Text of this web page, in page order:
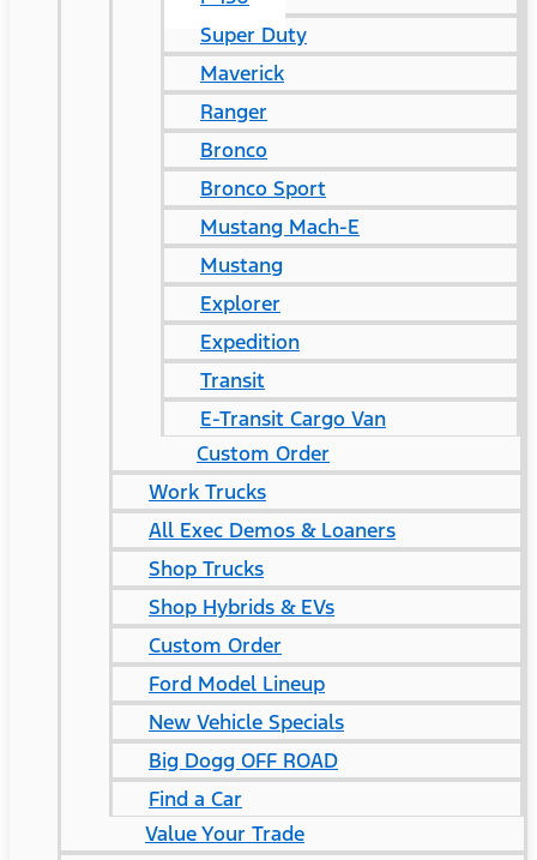
Super Duty
Maverick
Ranger
Bronco
Bronco Sport
Mustang Mach-E
Mustang
Explorer
Expedition
Transit
E-Transit Cargo Van
Custom Order
Work Trucks
All Exec Demos & Loaners
Shop Trucks
Shop Hybrids & EVs
Custom Order
Ford Model Lineup
New Vehicle Specials
Big Dogg OFF ROAD
Find a Car
Value Your Trade